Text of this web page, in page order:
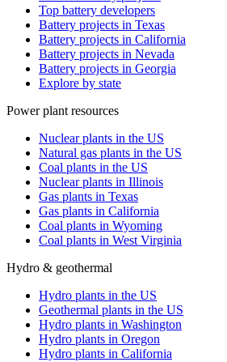
Top battery developers
Battery projects in Texas
Battery projects in California
Battery projects in Nevada
Battery projects in Georgia
Explore by state
Power plant resources
Nuclear plants in the US
Natural gas plants in the US
Coal plants in the US
Nuclear plants in Illinois
Gas plants in Texas
Gas plants in California
Coal plants in Wyoming
Coal plants in West Virginia
Hydro & geothermal
Hydro plants in the US
Geothermal plants in the US
Hydro plants in Washington
Hydro plants in Oregon
Hydro plants in California